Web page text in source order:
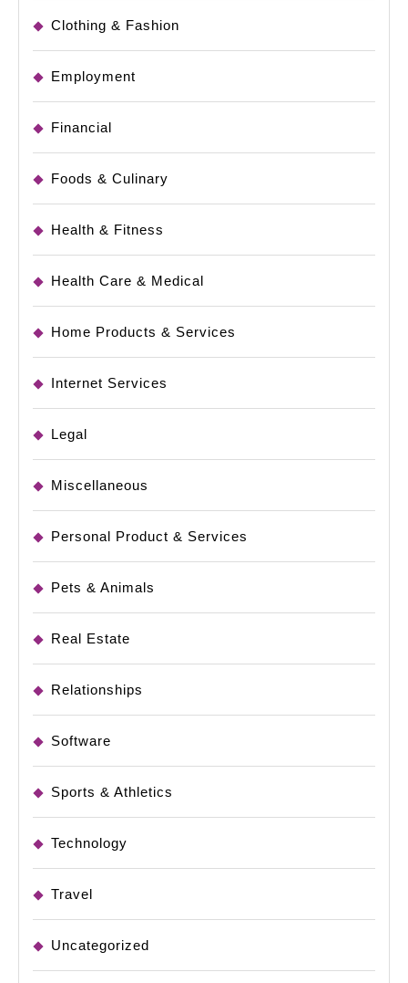
Clothing & Fashion
Employment
Financial
Foods & Culinary
Health & Fitness
Health Care & Medical
Home Products & Services
Internet Services
Legal
Miscellaneous
Personal Product & Services
Pets & Animals
Real Estate
Relationships
Software
Sports & Athletics
Technology
Travel
Uncategorized